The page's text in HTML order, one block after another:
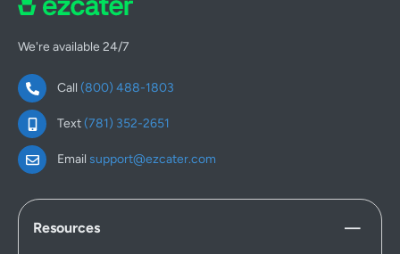
We're available 24/7
Call (800) 488-1803
Text(781) 352-2651
Email support@ezcater.com
Resources